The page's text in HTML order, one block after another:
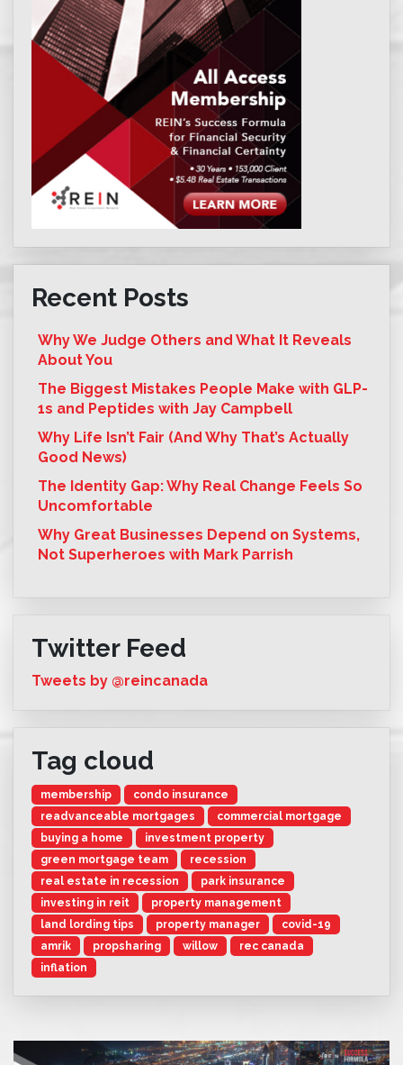
Recent Posts
Why We Judge Others and What It Reveals
About You
The Biggest Mistakes People Make with GLP-
1s and Peptides with Jay Campbell
Why Life Isn’t Fair (And Why That’s Actually
Good News)
The Identity Gap: Why Real Change Feels So
Uncomfortable
Why Great Businesses Depend on Systems,
Not Superheroes with Mark Parrish
Twitter Feed
Tweets by @reincanada
Tag cloud
membership
condo insurance
readvanceable mortgages
commercial mortgage
buying a home
investment property
green mortgage team
recession
real estate in recession
park insurance
investing in reit
property management
land lording tips
property manager
covid-19
amrik
propsharing willow
rec canada
inflation